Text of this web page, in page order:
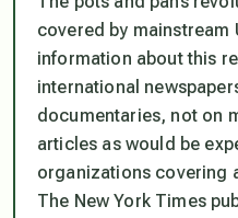
covered by mainstream
information about this
international
documentaries, not on
articles as would be
organizations covering
The New York Times